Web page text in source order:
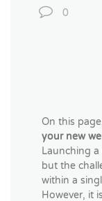
0
On this
your new
Launching
but the
within a
However, it